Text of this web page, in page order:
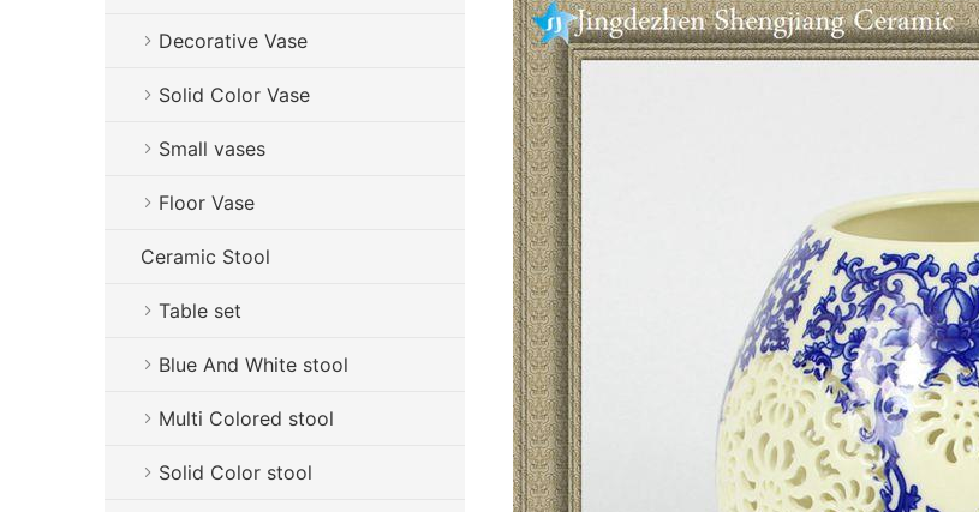
Decorative Vase
Solid Color Vase
Small vases
Floor Vase
Ceramic Stool
Table set
Blue And White stool
Multi Colored stool
Solid Color stool